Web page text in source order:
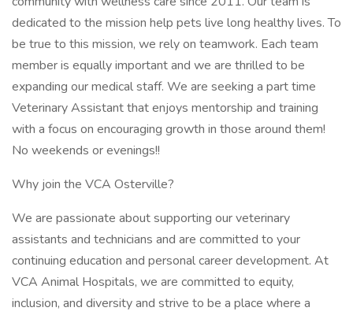
dedicated to the mission help pets live long healthy lives. To
be true to this mission, we rely on teamwork. Each team
member is equally important and we are thrilled to be
expanding our medical staff. We are seeking a part time
Veterinary Assistant that enjoys mentorship and training
with a focus on encouraging growth in those around them!
No weekends or evenings!!
Why join the VCA Osterville?
We are passionate about supporting our veterinary
assistants and technicians and are committed to your
continuing education and personal career development. At
VCA Animal Hospitals, we are committed to equity,
inclusion, and diversity and strive to be a place where a